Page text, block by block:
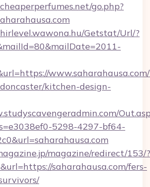
go.php?
Getstat/Url/?
kitchen-design-
5298-4297-bf64-
magazine/redirect/153/?
saharahausa.com/fers-